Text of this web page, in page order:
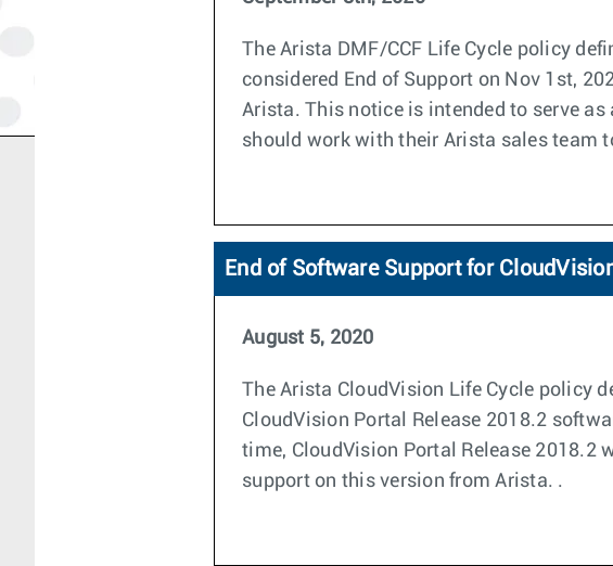
The Arista DMF/CCF Life Cycle policy
considered End of Support on Nov 1st,
Arista. This notice is intended to serve
should work with their Arista sales team
End of Software Support for
August 5, 2020
The Arista CloudVision Life Cycle policy
CloudVision Portal Release 2018.2
time, CloudVision Portal Release 2018.2
support on this version from Arista. .